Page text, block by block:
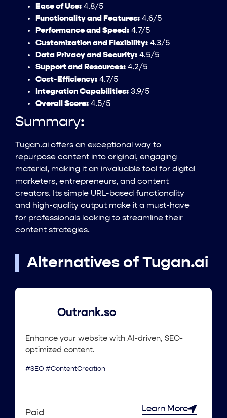
Ease of Use: 4.8/5
Functionality and Features: 4.6/5
Performance and Speed: 4.7/5
Customization and Flexibility: 4.3/5
Data Privacy and Security: 4.5/5
Support and Resources: 4.2/5
Cost-Efficiency: 4.7/5
Integration Capabilities: 3.9/5
Overall Score: 4.5/5
Summary:
Tugan.ai offers an exceptional way to
repurpose content into original, engaging
material, making it an invaluable tool for digital
marketers, entrepreneurs, and content
creators. Its simple URL-based functionality
and high-quality output make it a must-have
for professionals looking to streamline their
content strategies.
Alternatives of Tugan.ai
Outrank.so
Enhance your website with AI-driven, SEO-
optimized content.
#SEO #ContentCreation
Paid Learn More